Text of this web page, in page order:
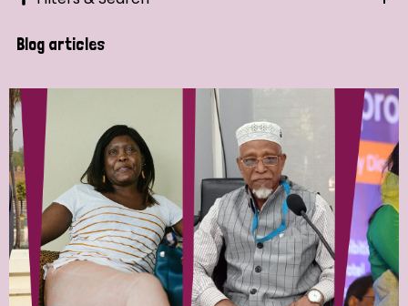
Search
Strategic Priority
All
Discrimination (19)
Blog articles